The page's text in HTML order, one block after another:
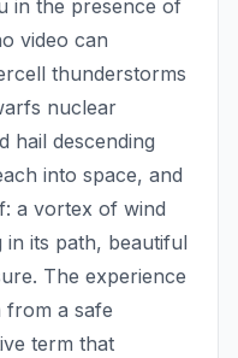
in the presence of
video can
thunderstorms
nuclear
hail descending
into space, and
a vortex of wind
its path, beautiful
The experience
a safe
term that